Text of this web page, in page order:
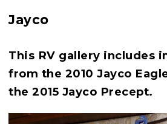
Jayco
This RV gallery includes
from the 2010 Jayco
the 2015 Jayco Precept.